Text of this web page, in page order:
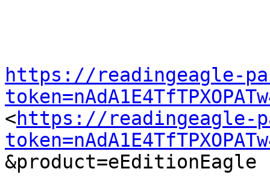
https://readingeagle-
<https://readingeagle-